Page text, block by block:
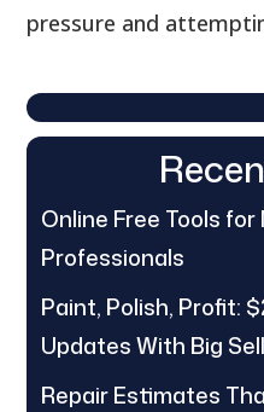
pressure and
Online Free Tools
Professionals
Paint, Polish, Profit:
Updates With Big
Repair Estimates